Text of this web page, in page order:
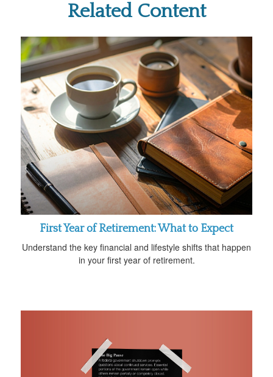
Related Content
First Year of Retirement: What to Expect
Understand the key financial and lifestyle shifts that happen
in your first year of retirement.